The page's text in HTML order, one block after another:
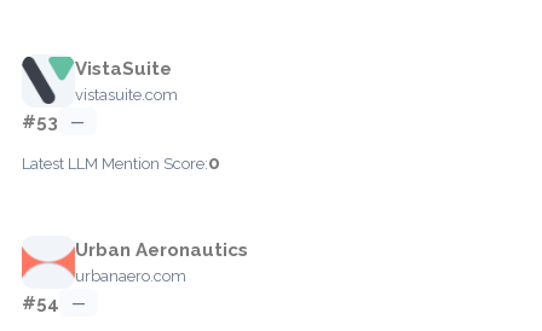
VistaSuite
vistasuite.com
#53 —
Latest LLM Mention Score:0
Urban Aeronautics
urbanaero.com
#54 —